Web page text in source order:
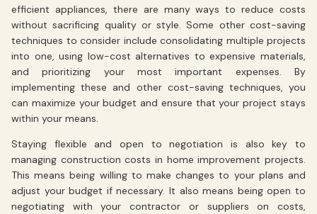
efficient appliances, there are many ways to reduce costs
without sacrificing quality or style. Some other cost-saving
techniques to consider include consolidating multiple projects
into one, using low-cost alternatives to expensive materials,
and prioritizing your most important expenses. By
implementing these and other cost-saving techniques, you
can maximize your budget and ensure that your project stays
within your means.
Staying flexible and open to negotiation is also key to
managing construction costs in home improvement projects.
This means being willing to make changes to your plans and
adjust your budget if necessary. It also means being open to
negotiating with your contractor or suppliers on costs,